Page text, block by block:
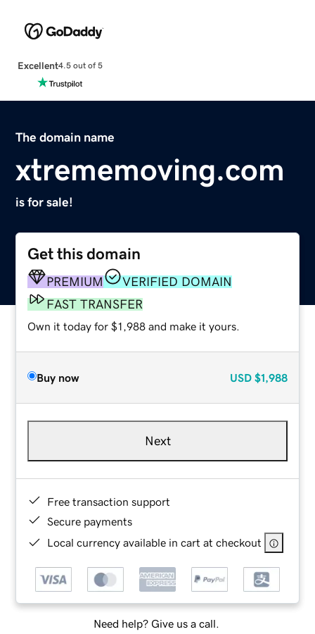
Excellent4.5 out of 5
The domain name
xtrememoving.com
is for sale!
Get this domain
PREMIUM
VERIFIED DOMAIN
FAST TRANSFER
Own it today for $1,988 and make it yours.
Buy now USD $1,988
Next
Free transaction support
Secure payments
Local currency available in cart at checkout
Need help? Give us a call.